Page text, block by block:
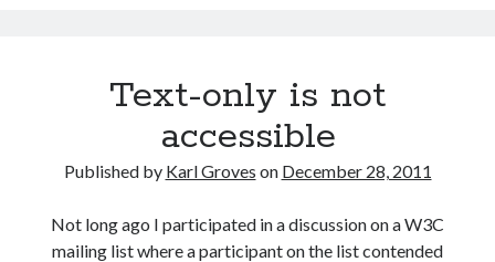
Text-only is not
accessible
Published by Karl Groves on December 28, 2011
Not long ago I participated in a discussion on a W3C
mailing list where a participant on the list contended